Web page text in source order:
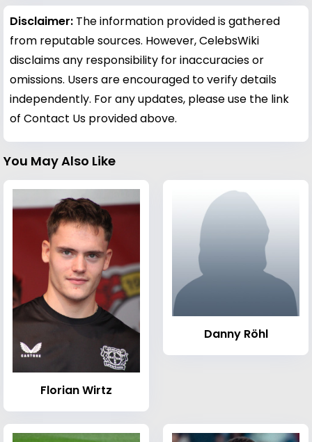
Disclaimer: The information provided is gathered
from reputable sources. However, CelebsWiki
disclaims any responsibility for inaccuracies or
omissions. Users are encouraged to verify details
independently. For any updates, please use the link
of Contact Us provided above.
You May Also Like
Florian Wirtz
Danny Röhl